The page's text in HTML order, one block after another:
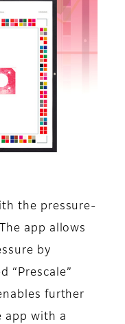
the pressure-
app allows
by
“Prescale”
further
app with a